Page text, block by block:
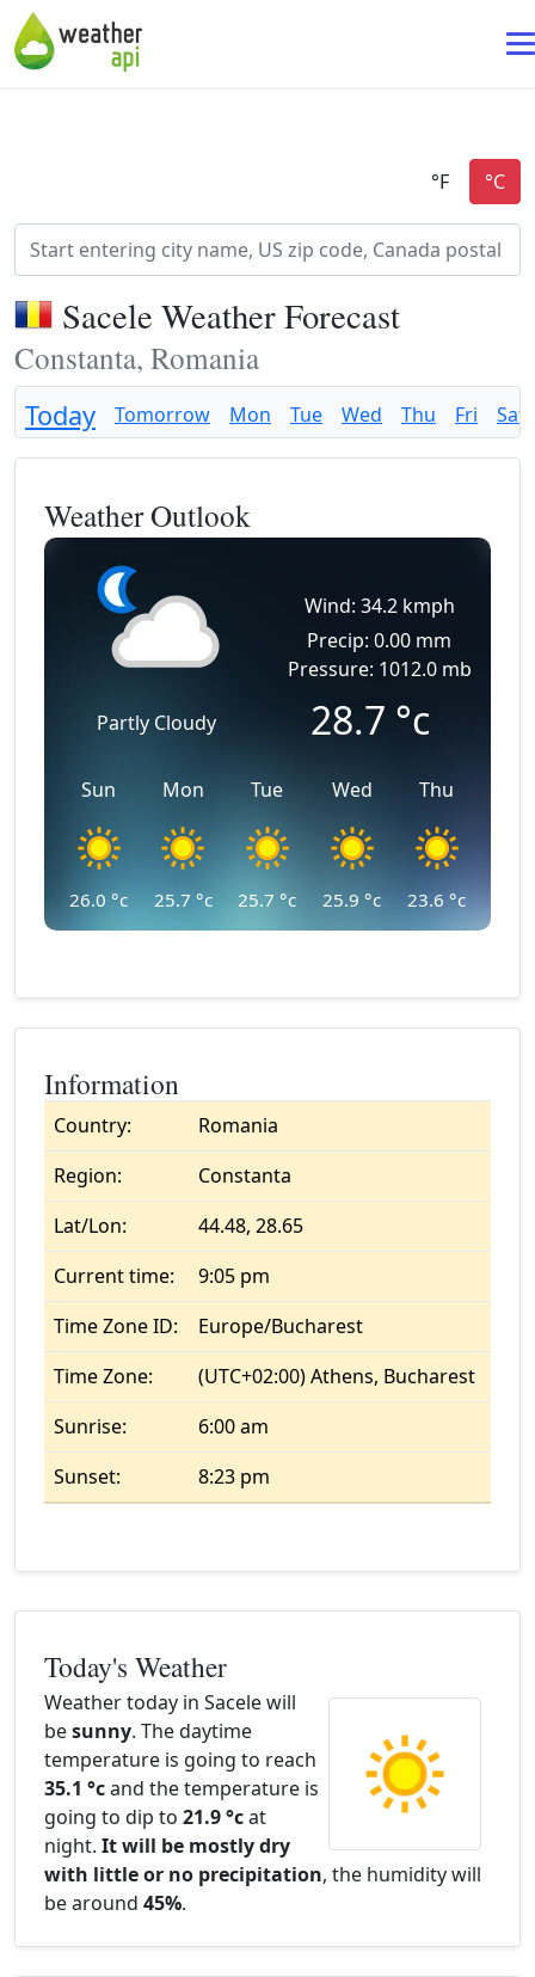
Sacele Weather Forecast
Constanta, Romania
Today Tomorrow Mon Tue Wed Thu Fri Sat
Weather Outlook
Partly Cloudy
Wind: 34.2 kmph
Precip: 0.00 mm
Pressure: 1012.0 mb
28.7 °c
Sun
26.0 °c
Mon
25.7 °c
Tue
25.7 °c
Wed
25.9 °c
Thu
23.6 °c
Information
Country:
Romania
Region:
Constanta
Lat/Lon:
44.48, 28.65
Current time:
9:05 pm
Time Zone ID:
Europe/Bucharest
Time Zone:
(UTC+02:00) Athens, Bucharest
Sunrise:
6:00 am
Sunset:
8:23 pm
Today's Weather
Weather today in Sacele will
besunny. The daytime
temperature is going to reach
35.1 °cand the temperature is
going to dip to 21.9 °cat
night. It will be mostly dry
with little or no precipitation, the humidity will
be around 45%.